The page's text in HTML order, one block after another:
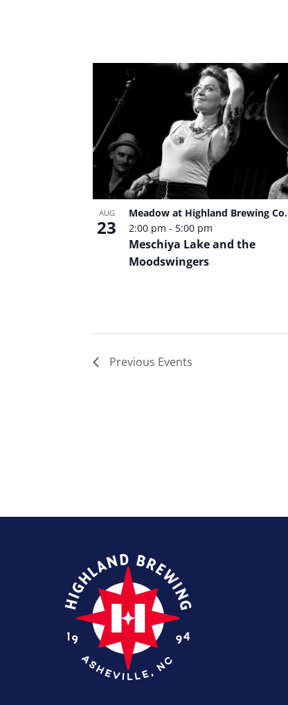
AUG
23
Meschiya Lake and the
Moodswingers
Meadow at Highland Brewing Co.
2:00 pm- 5:00 pm
Previous Events